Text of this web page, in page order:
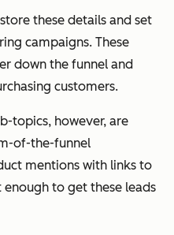
these details and set
campaigns. These
down the funnel and
customers.
topics, however, are
of-the-funnel
mentions with links to
to get these leads